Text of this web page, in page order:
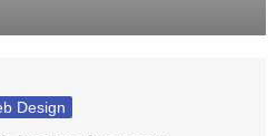
Design